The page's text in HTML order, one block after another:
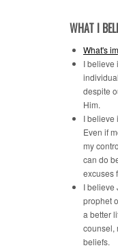
WHAT I
What's
I believe
despite
Him.
I believe
Even if
my
can do
excuses
I believe
prophet
a better
counsel,
beliefs.